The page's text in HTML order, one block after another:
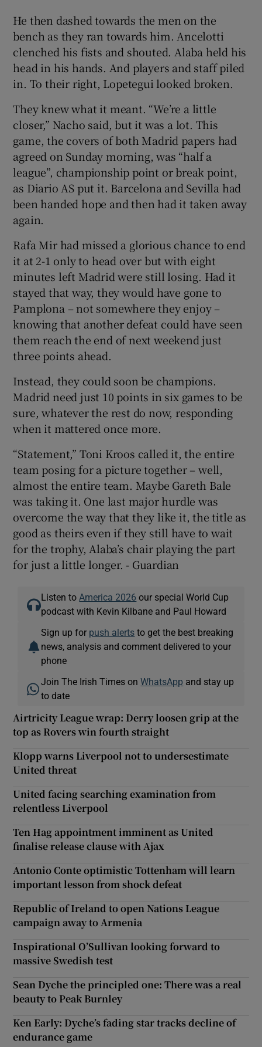
He then dashed towards the men on the
bench as they ran towards him. Ancelotti
clenched his fists and shouted. Alaba held his
head in his hands. And players and staff piled
in. To their right, Lopetegui looked broken.
They knew what it meant. “We’re a little
closer,” Nacho said, but it was a lot. This
game, the covers of both Madrid papers had
agreed on Sunday morning, was “half a
league”, championship point or break point,
as Diario AS put it. Barcelona and Sevilla had
been handed hope and then had it taken away
again.
Rafa Mir had missed a glorious chance to end
it at 2-1 only to head over but with eight
minutes left Madrid were still losing. Had it
stayed that way, they would have gone to
Pamplona – not somewhere they enjoy –
knowing that another defeat could have seen
them reach the end of next weekend just
three points ahead.
Instead, they could soon be champions.
Madrid need just 10 points in six games to be
sure, whatever the rest do now, responding
when it mattered once more.
“Statement,” Toni Kroos called it, the entire
team posing for a picture together – well,
almost the entire team. Maybe Gareth Bale
was taking it. One last major hurdle was
overcome the way that they like it, the title as
good as theirs even if they still have to wait
for the trophy, Alaba’s chair playing the part
for just a little longer. - Guardian
Listen to America 2026 our special World Cup
podcast with Kevin Kilbane and Paul Howard
Sign up for push alerts to get the best breaking
news, analysis and comment delivered to your
phone
Join The Irish Times onWhatsApp and stay up
to date
Airtricity League wrap: Derry loosen grip at the
top as Rovers win fourth straight
Klopp warns Liverpool not to undersestimate
United threat
United facing searching examination from
relentless Liverpool
Ten Hag appointment imminent as United
finalise release clause with Ajax
Antonio Conte optimistic Tottenham will learn
important lesson from shock defeat
Republic of Ireland to open Nations League
campaign away to Armenia
Inspirational O’Sullivan looking forward to
massive Swedish test
Sean Dyche the principled one: There was a real
beauty to Peak Burnley
Ken Early: Dyche’s fading star tracks decline of
endurance game